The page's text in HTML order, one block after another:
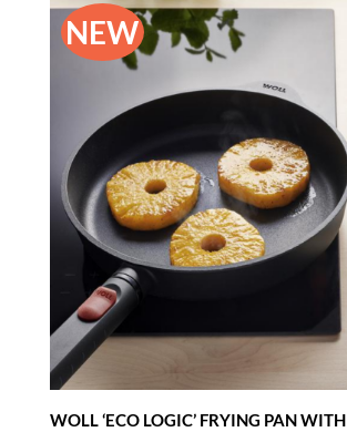
NEW
WOLL ‘ECO LOGIC’ FRYING PAN WITH